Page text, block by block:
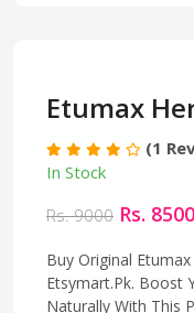
Etumax
(1
In Stock
Rs. 9000 Rs. 8500
Buy Original
Etsymart.Pk. Boost
Naturally With This